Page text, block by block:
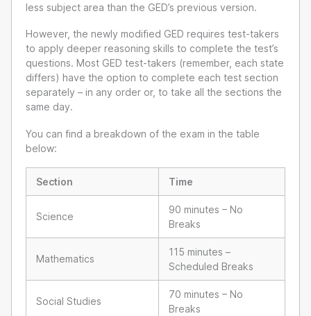
less subject area than the GED’s previous version.
However, the newly modified GED requires test-takers
to apply deeper reasoning skills to complete the test’s
questions. Most GED test-takers (remember, each state
differs) have the option to complete each test section
separately – in any order or, to take all the sections the
same day.
You can find a breakdown of the exam in the table
below:
Section Time
Science
90 minutes – No
Breaks
Mathematics
115 minutes –
Scheduled Breaks
Social Studies
70 minutes – No
Breaks